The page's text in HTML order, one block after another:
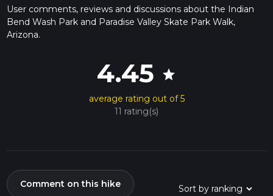
User comments, reviews and discussions about the Indian
Bend Wash Park and Paradise Valley Skate Park Walk,
Arizona.
4.45 star
average rating out of 5
11 rating(s)
Comment on this hike